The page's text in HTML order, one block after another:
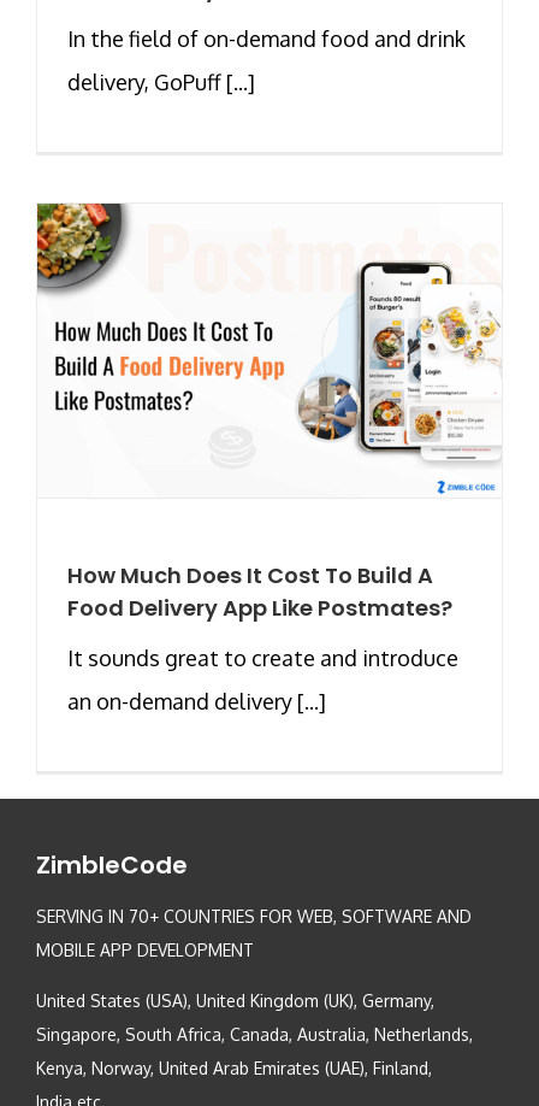
In the field of on-demand food and drink
delivery, GoPuff [...]
How Much Does It Cost To Build A
Food Delivery App Like Postmates?
It sounds great to create and introduce
an on-demand delivery [...]
ZimbleCode
SERVING IN 70+ COUNTRIES FOR WEB, SOFTWARE AND
MOBILE APP DEVELOPMENT
United States (USA), United Kingdom (UK), Germany,
Singapore, South Africa, Canada, Australia, Netherlands,
Kenya, Norway, United Arab Emirates (UAE), Finland,